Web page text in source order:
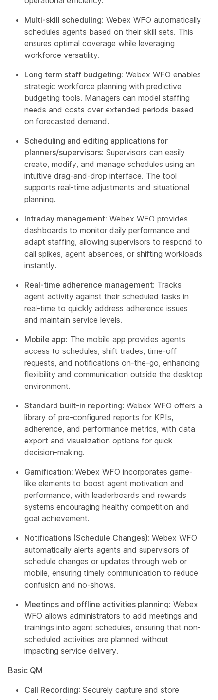
Multi-skill scheduling: Webex WFO automatically
schedules agents based on their skill sets. This
ensures optimal coverage while leveraging
workforce versatility.
Long term staff budgeting: Webex WFO enables
strategic workforce planning with predictive
budgeting tools. Managers can model staffing
needs and costs over extended periods based
on forecasted demand.
Scheduling and editing applications for
planners/supervisors: Supervisors can easily
create, modify, and manage schedules using an
intuitive drag-and-drop interface. The tool
supports real-time adjustments and situational
planning.
Intraday management: Webex WFO provides
dashboards to monitor daily performance and
adapt staffing, allowing supervisors to respond to
call spikes, agent absences, or shifting workloads
instantly.
Real-time adherence management: Tracks
agent activity against their scheduled tasks in
real-time to quickly address adherence issues
and maintain service levels.
Mobile app: The mobile app provides agents
access to schedules, shift trades, time-off
requests, and notifications on-the-go, enhancing
flexibility and communication outside the desktop
environment.
Standard built-in reporting: Webex WFO offers a
library of pre-configured reports for KPIs,
adherence, and performance metrics, with data
export and visualization options for quick
decision-making.
Gamification: Webex WFO incorporates game-
like elements to boost agent motivation and
performance, with leaderboards and rewards
systems encouraging healthy competition and
goal achievement.
Notifications (Schedule Changes): Webex WFO
automatically alerts agents and supervisors of
schedule changes or updates through web or
mobile, ensuring timely communication to reduce
confusion and no-shows.
Meetings and offline activities planning: Webex
WFO allows administrators to add meetings and
trainings into agent schedules, ensuring that non-
scheduled activities are planned without
impacting service delivery.
Basic QM
Call Recording: Securely capture and store